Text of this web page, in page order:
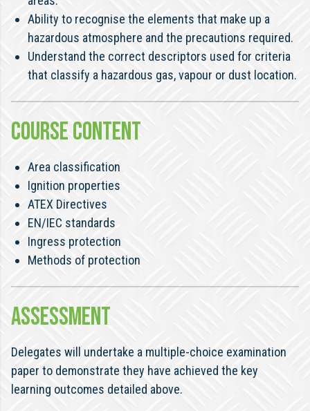
Ability to recognise the elements that make up a
hazardous atmosphere and the precautions required.
Understand the correct descriptors used for criteria
that classify a hazardous gas, vapour or dust location.
COURSE CONTENT
Area classification
Ignition properties
ATEX Directives
EN/IEC standards
Ingress protection
Methods of protection
ASSESSMENT
Delegates will undertake a multiple-choice examination
paper to demonstrate they have achieved the key
learning outcomes detailed above.